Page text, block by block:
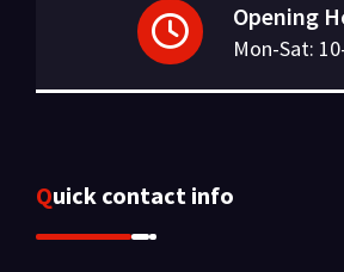
Opening
Mon-Sat:
Quick contact info